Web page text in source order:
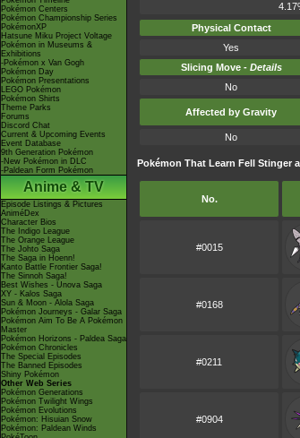
Pokémon Centers
Pokémon Championship Series
PokémonXP
Hatsune Miku Project Voltage
Pokémon in Museums &
Exhibitions
-Pokémon x Van Gogh
Pokémon Day
Pokémon Presentations
LEGO Pokémon
Pokémon Shirts
Theme Parks
Forums
Discord Chat
Current & Upcoming Events
Event Database
9th Generation Pokémon
-New Pokémon in DLC
-Paldean Form Pokémon
Anime & TV
Episode Listings & Pictures
AniméDex
Character Bios
The Indigo League
The Orange League
The Johto Saga
The Saga in Hoenn!
Kanto Battle Frontier Saga!
The Sinnoh Saga!
Best Wishes - Unova Saga
XY - Kalos Saga
Sun & Moon - Alola Saga
Pokémon Journeys - Galar Saga
Pokémon Aim To Be A Pokémon
Master
Pokémon Horizons - Paldea Saga
Pokémon Chronicles
The Special Episodes
The Banned Episodes
Shiny Pokémon
Other Web Series
Pokémon Generations
Pokémon Twilight Wings
Pokémon Evolutions
Pokémon: Hisuian Snow
Pokémon: Paldean Winds
Physical Contact
Yes
Slicing Move - Details
No
Affected by Gravity
No
Pokémon That Learn Fell Stinger
No.
#0015
#0168
#0211
#0904